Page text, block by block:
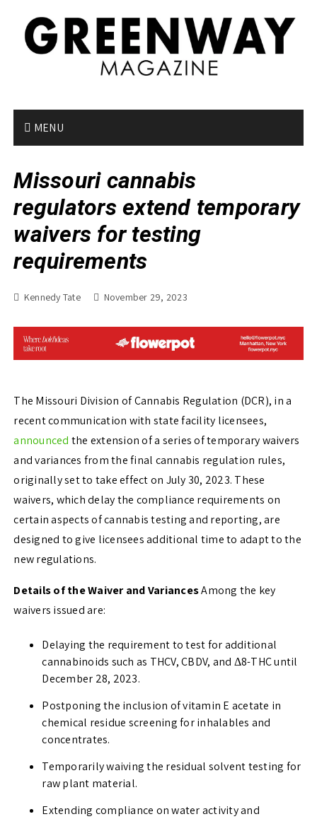
MENU
Missouri cannabis
regulators extend temporary
waivers for testing
requirements
Kennedy Tate November 29, 2023
The Missouri Division of Cannabis Regulation (DCR), in a
recent communication with state facility licensees,
announced the extension of a series of temporary waivers
and variances from the final cannabis regulation rules,
originally set to take effect on July 30, 2023. These
waivers, which delay the compliance requirements on
certain aspects of cannabis testing and reporting, are
designed to give licensees additional time to adapt to the
new regulations.
Details of the Waiver and VariancesAmong the key
waivers issued are:
Delaying the requirement to test for additional
cannabinoids such as THCV, CBDV, and Δ8-THC until
December 28, 2023.
Postponing the inclusion of vitamin E acetate in
chemical residue screening for inhalables and
concentrates.
Temporarily waiving the residual solvent testing for
raw plant material.
Extending compliance on water activity and